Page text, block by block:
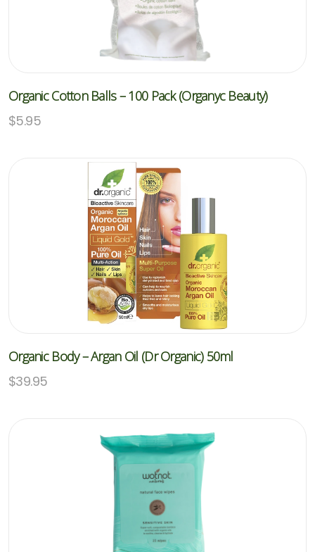
Organic Cotton Balls – 100 Pack (Organyc Beauty)
$5.95
Organic Body – Argan Oil (Dr Organic) 50ml
$39.95